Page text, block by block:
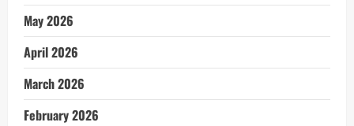
May 2026
April 2026
March 2026
February 2026